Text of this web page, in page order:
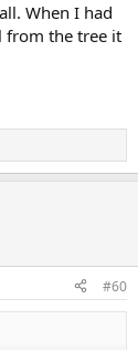
When I had
from the tree it
#60